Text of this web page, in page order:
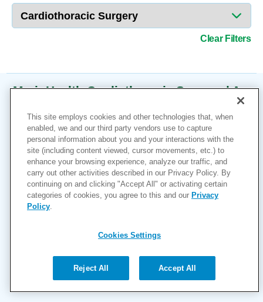
Clear Filters
MarinHealth Cardiothoracic Surgery | A
2 Bon Air RoadSuite 150
Larkspur, CA 94939
1-415-945-6280
More Information
This site employs cookies and other technologies that, when
enabled, we and our third party vendors use to capture
personal information about you and your interactions with the
site (including content viewed, cursor movements, etc.) to
enhance your browsing experience, analyze our traffic, and
carry out other activities described in our Privacy Policy. By
continuing on and clicking "Accept All" or activating certain
categories of cookies, you agree to this and our Privacy
Policy
Cookies Settings
Reject All Accept All